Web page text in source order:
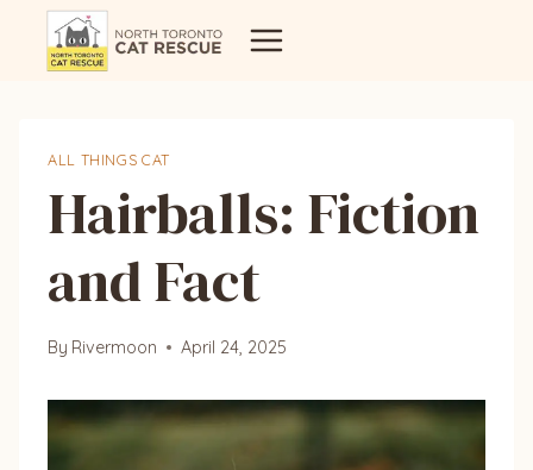
ALL THINGS CAT
Hairballs: Fiction
and Fact
By Rivermoon April 24, 2025